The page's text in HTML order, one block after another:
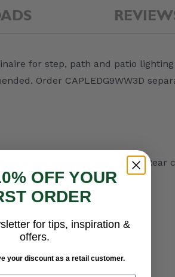
Box c/w
/
- 85 x 85 x
(Box 50) - for 1.5 /
2.5mm Ground
Burial Cable
for step, path and patio
Order CAPLEDG9WW3D
is not supplied with cable. Rear
OFF YOUR
ORDER
for tips, inspiration &
offers.
your discount as a retail customer.